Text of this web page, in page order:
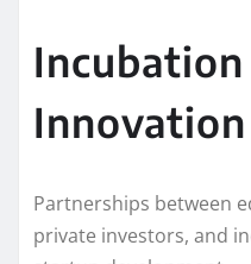
Incubation
Innovation
Partnerships between
private investors, and